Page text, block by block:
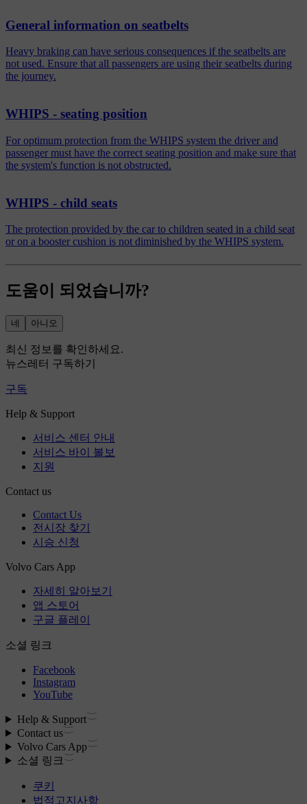
General information on seatbelts
Heavy braking can have serious consequences if the seatbelts are
not used. Ensure that all passengers are using their seatbelts during
the journey.
WHIPS - seating position
For optimum protection from the WHIPS system the driver and
passenger must have the correct seating position and make sure that
the system's function is not obstructed.
WHIPS - child seats
The protection provided by the car to children seated in a child seat
or on a booster cushion is not diminished by the WHIPS system.
도움이 되었습니까?
네 아니오